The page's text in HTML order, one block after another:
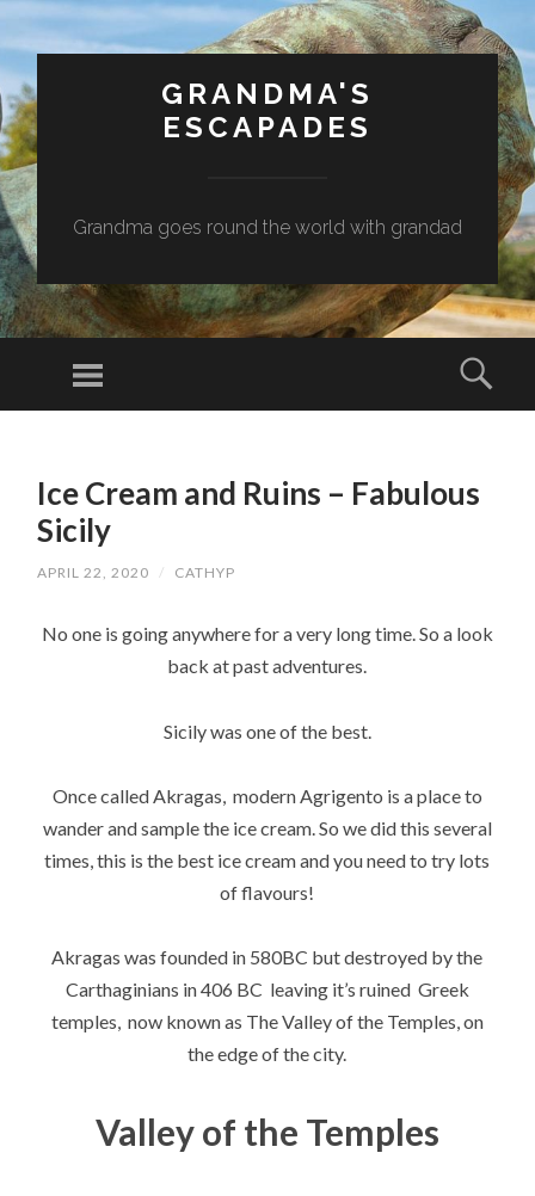
GRANDMA'S
ESCAPADES
Grandma goes round the world with grandad
Menu
CONTENTIce Cream and Ruins – Fabulous
Sicily
APRIL 22, 2020 / CATHYP
No one is going anywhere for a very long time. So a look
back at past adventures.
Sicily was one of the best.
Once called Akragas, modern Agrigento is a place to
wander and sample the ice cream. So we did this several
times, this is the best ice cream and you need to try lots
of flavours!
Akragas was founded in 580BC but destroyed by the
Carthaginians in 406 BC leaving it’s ruined Greek
temples, now known as The Valley of the Temples, on
the edge of the city.
Valley of the Temples